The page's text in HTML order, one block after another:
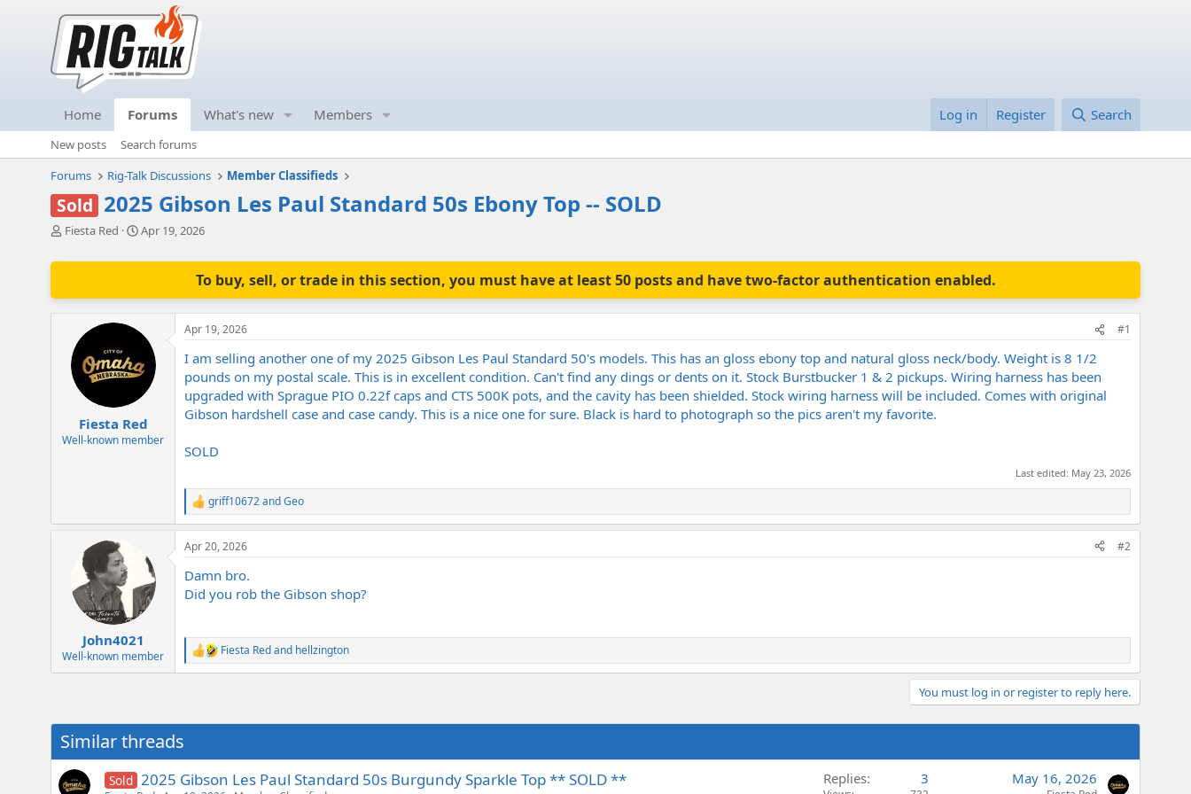
Home Forums What's new Members Log in Register Search
New posts
Search forums
Forums
Rig-Talk Discussions Member Classifieds
Sold 2025 Gibson Les Paul Standard 50s Ebony Top -- SOLD
T
r
Fiesta Red
S
a
t
Apr 19, 2026
To buy, sell, or trade in this section, you must have at least 50 posts and have two-factor authentication enabled.
Fiesta Red
Well-known member
Apr 19, 2026 #1
I am selling another one of my 2025 Gibson Les Paul Standard 50's models. This has an gloss ebony top and natural gloss neck/body. Weight is 8 1/2
pounds on my postal scale. This is in excellent condition. Can't find any dings or dents on it. Stock Burstbucker 1 & 2 pickups. Wiring harness has been
upgraded with Sprague PIO 0.22f caps and CTS 500K pots, and the cavity has been shielded. Stock wiring harness will be included. Comes with original
Gibson hardshell case and case candy. This is a nice one for sure. Black is hard to photograph so the pics aren't my favorite.
SOLD
Last edited: May 23, 2026
R
e
a
c
i
o
:
griff10672andGeo
John4021
Well-known member
Apr 20, 2026 #2
Damn bro.
Did you rob the Gibson shop?
R
e
i
:
Fiesta Redand hellzington
You must log in or register to reply here.
Similar threads
Sold 2025 Gibson Les Paul Standard 50s Burgundy Sparkle Top ** SOLD ** Replies 3 May 16, 2026